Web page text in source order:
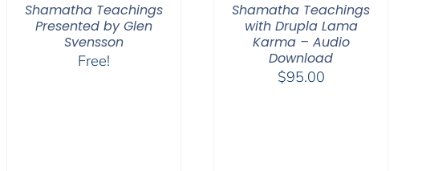
Shamatha Teachings
Presented by Glen
Svensson
Free!
Shamatha Teachings
with Drupla Lama
Karma – Audio
Download
$95.00